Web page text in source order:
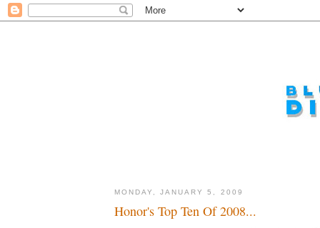
MONDAY, JANUARY 5, 2009
Honor's Top Ten Of 2008...